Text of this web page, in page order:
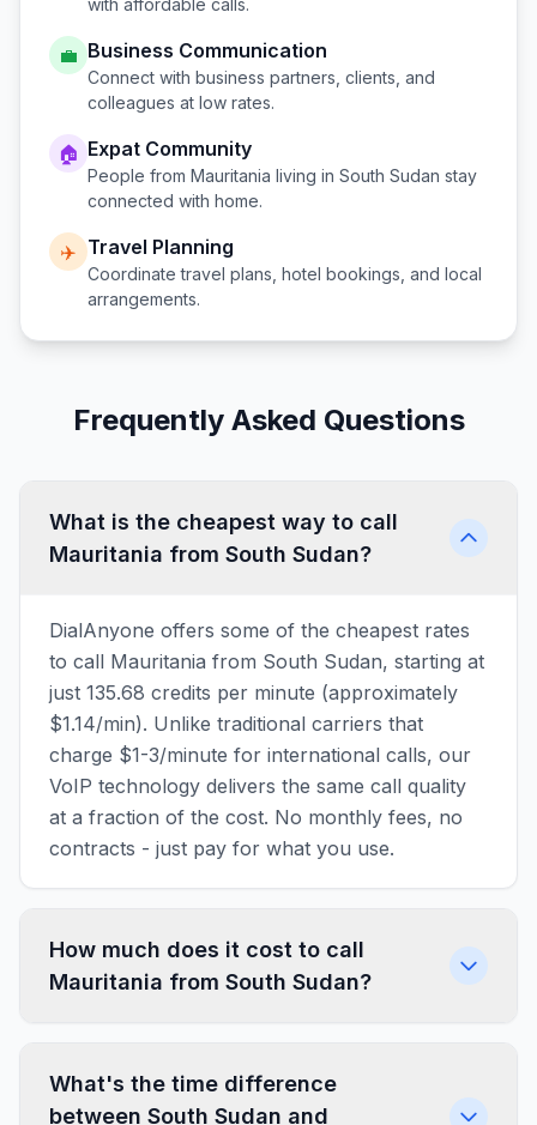
with affordable calls.
💼 Business Communication
Connect with business partners, clients, and
colleagues at low rates.
🏠 Expat Community
People from Mauritania living in South Sudan stay
connected with home.
✈️ Travel Planning
Coordinate travel plans, hotel bookings, and local
arrangements.
Frequently Asked Questions
What is the cheapest way to call
Mauritania from South Sudan?
DialAnyone offers some of the cheapest rates
to call Mauritania from South Sudan, starting at
just 135.68 credits per minute (approximately
$1.14/min). Unlike traditional carriers that
charge $1-3/minute for international calls, our
VoIP technology delivers the same call quality
at a fraction of the cost. No monthly fees, no
contracts - just pay for what you use.
How much does it cost to call
Mauritania from South Sudan?
What's the time difference
between South Sudan and